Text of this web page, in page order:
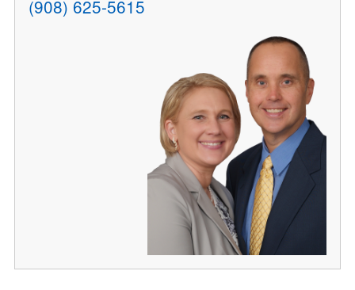
(908) 625-5615